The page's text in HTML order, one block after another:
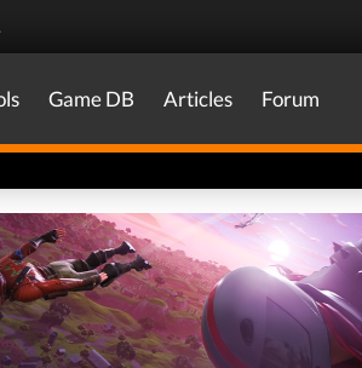
Game DB Articles Forum